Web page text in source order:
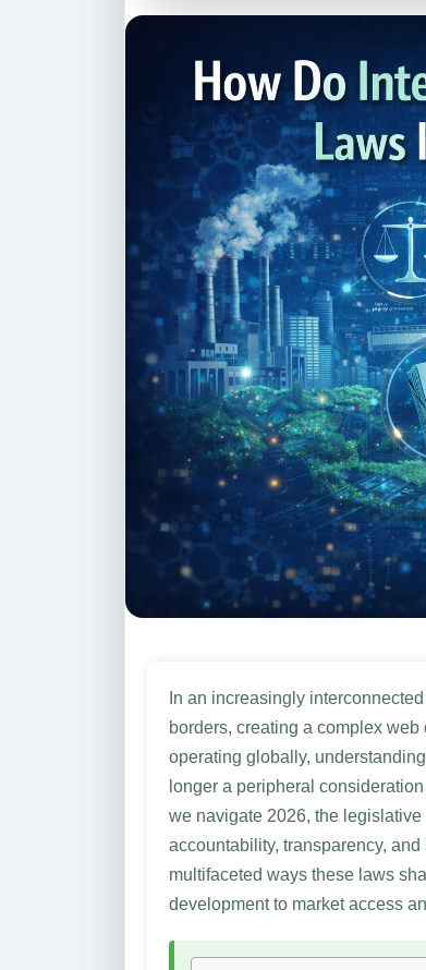
borders, creating a complex
operating globally,
longer a peripheral
we navigate 2026, the
accountability, transparency,
multifaceted ways these laws
development to market access